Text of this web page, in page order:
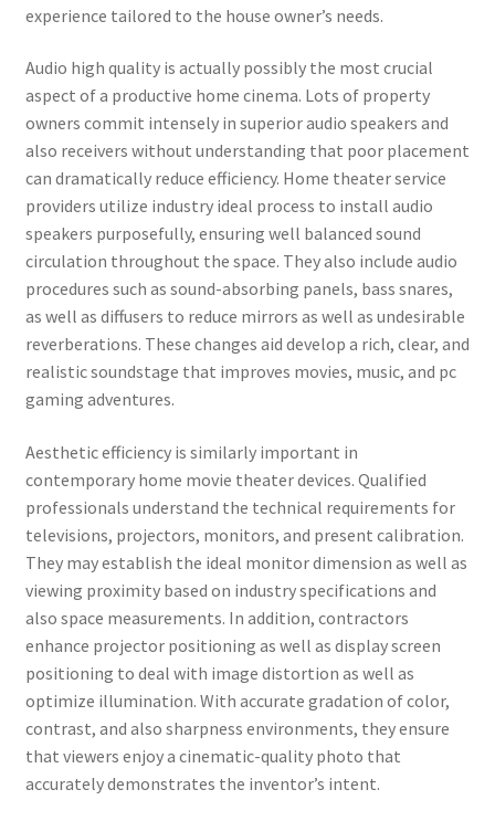
experience tailored to the house owner’s needs.
Audio high quality is actually possibly the most crucial
aspect of a productive home cinema. Lots of property
owners commit intensely in superior audio speakers and
also receivers without understanding that poor placement
can dramatically reduce efficiency. Home theater service
providers utilize industry ideal process to install audio
speakers purposefully, ensuring well balanced sound
circulation throughout the space. They also include audio
procedures such as sound-absorbing panels, bass snares,
as well as diffusers to reduce mirrors as well as undesirable
reverberations. These changes aid develop a rich, clear, and
realistic soundstage that improves movies, music, and pc
gaming adventures.
Aesthetic efficiency is similarly important in
contemporary home movie theater devices. Qualified
professionals understand the technical requirements for
televisions, projectors, monitors, and present calibration.
They may establish the ideal monitor dimension as well as
viewing proximity based on industry specifications and
also space measurements. In addition, contractors
enhance projector positioning as well as display screen
positioning to deal with image distortion as well as
optimize illumination. With accurate gradation of color,
contrast, and also sharpness environments, they ensure
that viewers enjoy a cinematic-quality photo that
accurately demonstrates the inventor’s intent.